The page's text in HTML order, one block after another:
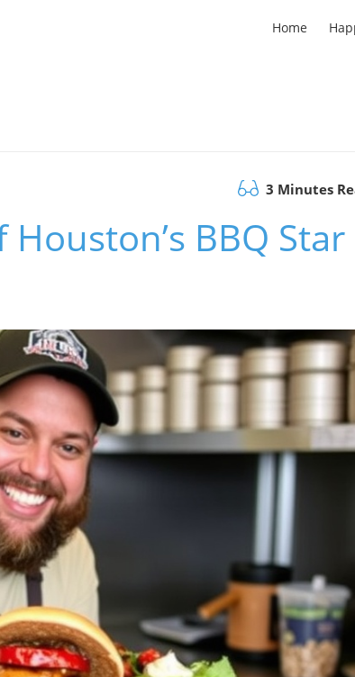
Home
3 Minutes
BBQ Star